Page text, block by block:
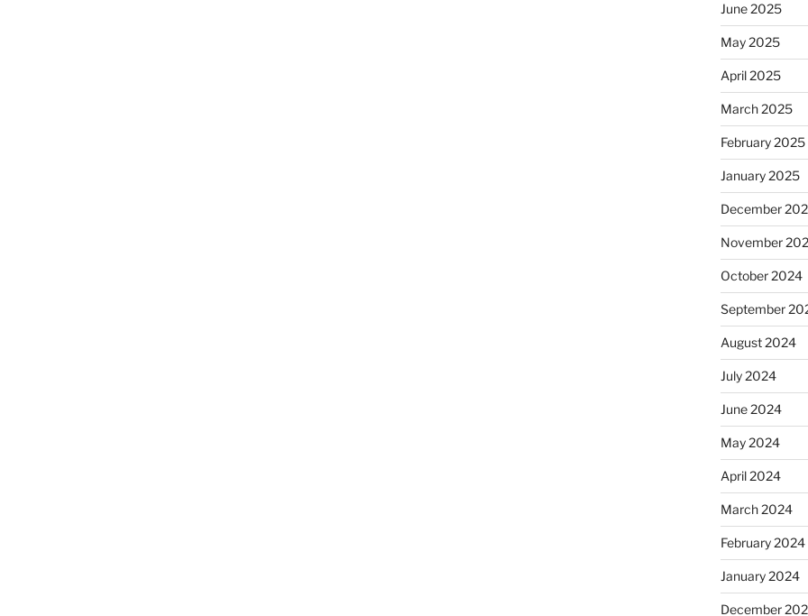
June 2025
May 2025
April 2025
March 2025
February 2025
January 2025
December
November
October 2024
September
August 2024
July 2024
June 2024
May 2024
April 2024
March 2024
February 2024
January 2024
December